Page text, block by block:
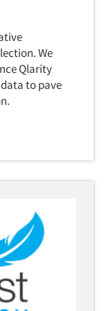
We
Qlarity
to pave